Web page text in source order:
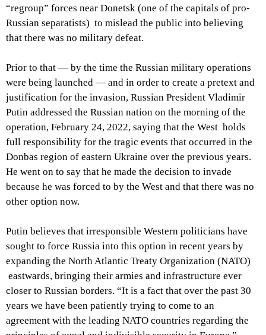
“regroup” forces near Donetsk (one of the capitals of pro-
Russian separatists) to mislead the public into believing
that there was no military defeat.
Prior to that — by the time the Russian military operations
were being launched — and in order to create a pretext and
justification for the invasion, Russian President Vladimir
Putin addressed the Russian nation on the morning of the
operation, February 24, 2022, saying that the West holds
full responsibility for the tragic events that occurred in the
Donbas region of eastern Ukraine over the previous years.
He went on to say that he made the decision to invade
because he was forced to by the West and that there was no
other option now.
Putin believes that irresponsible Western politicians have
sought to force Russia into this option in recent years by
expanding the North Atlantic Treaty Organization (NATO)
eastwards, bringing their armies and infrastructure ever
closer to Russian borders. “It is a fact that over the past 30
years we have been patiently trying to come to an
agreement with the leading NATO countries regarding the